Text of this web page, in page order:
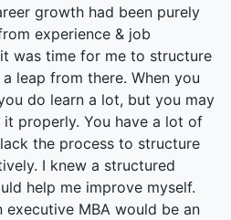
growth had been purely
experience & job
was time for me to structure
leap from there. When you
do learn a lot, but you may
properly. You have a lot of
the process to structure
I knew a structured
help me improve myself.
MBA would be an